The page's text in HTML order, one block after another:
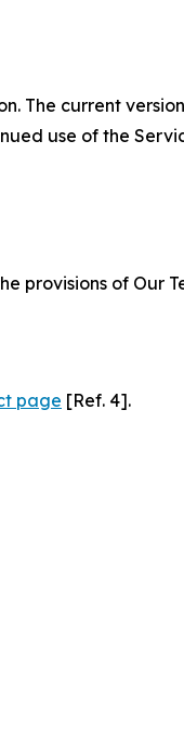
The current
use of the
provisions of Our
page [Ref. 4].